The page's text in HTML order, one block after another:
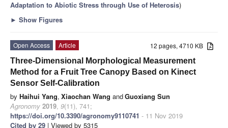
Adaptation to Abiotic Stress through Use of Heterosis)
► Show Figures
12 pages, 4710 KB
Open Access
Article
Three-Dimensional Morphological Measurement
Method for a Fruit Tree Canopy Based on Kinect
Sensor Self-Calibration
by Haihui Yang, Xiaochan Wang andGuoxiang Sun
Agronomy 2019, 9(11), 741;
https://doi.org/10.3390/agronomy9110741 - 11 Nov 2019
Cited by 29 | Viewed by 5315